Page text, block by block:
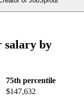
salary by
75th percentile
$147,632